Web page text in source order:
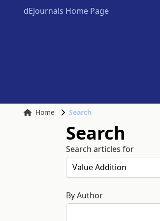
dEjournals Home Page
Home Search
Search
Search articles for
By Author